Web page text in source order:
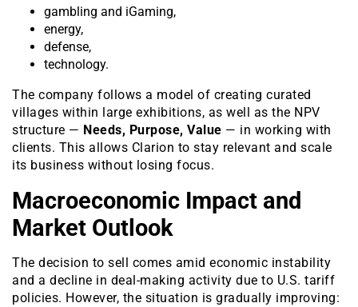
gambling and iGaming,
energy,
defense,
technology.
The company follows a model of creating curated
villages within large exhibitions, as well as the NPV
structure — Needs, Purpose, Value — in working with
clients. This allows Clarion to stay relevant and scale
its business without losing focus.
Macroeconomic Impact and
Market Outlook
The decision to sell comes amid economic instability
and a decline in deal-making activity due to U.S. tariff
policies. However, the situation is gradually improving: